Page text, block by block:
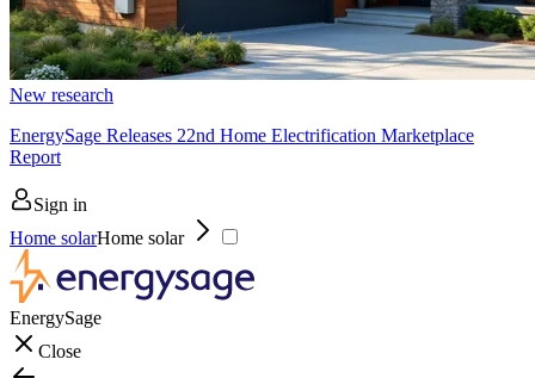
New research
EnergySage Releases 22nd Home Electrification Marketplace
Report
Sign in
Home solarHome solar
EnergySage
Close